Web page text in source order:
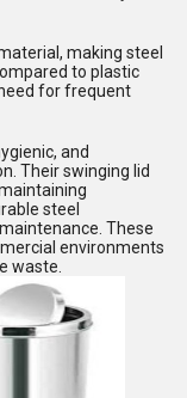
making steel
to plastic
for frequent
and
Their swinging lid
steel
These
environments
waste.